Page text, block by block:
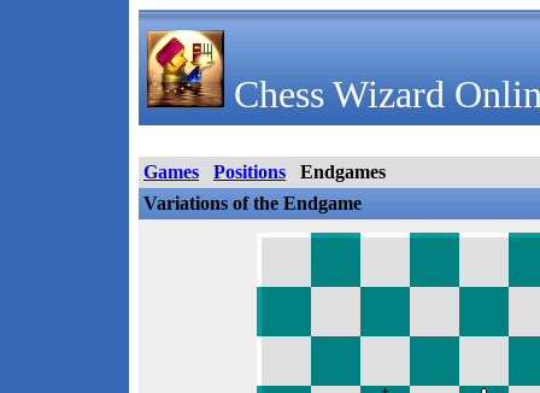
Chess Wizard
Games Positions
Endgames
Variations of the Endgame